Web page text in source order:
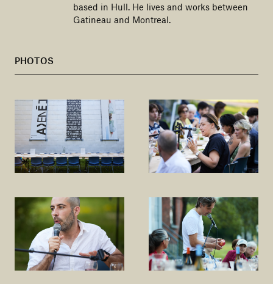
based in Hull. He lives and works between
Gatineau and Montreal.
PHOTOS